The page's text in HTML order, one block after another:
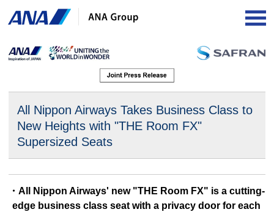
All Nippon Airways Takes Business Class to
New Heights with "THE Room FX"
Supersized Seats
・All Nippon Airways' new "THE Room FX" is a cutting-
edge business class seat with a privacy door for each